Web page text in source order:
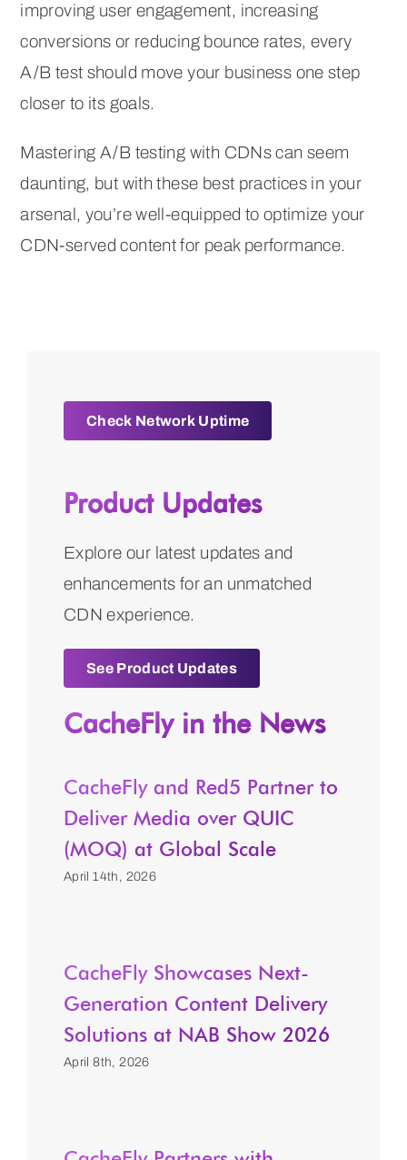
improving user engagement, increasing
conversions or reducing bounce rates, every
A/B test should move your business one step
closer to its goals.
Mastering A/B testing with CDNs can seem
daunting, but with these best practices in your
arsenal, you’re well-equipped to optimize your
CDN-served content for peak performance.
Check Network Uptime
Product Updates
Explore our latest updates and
enhancements for an unmatched
CDN experience.
See Product Updates
CacheFly in the News
CacheFly and Red5 Partner to
Deliver Media over QUIC
(MOQ) at Global Scale
April 14th, 2026
CacheFly Showcases Next-
Generation Content Delivery
Solutions at NAB Show 2026
April 8th, 2026